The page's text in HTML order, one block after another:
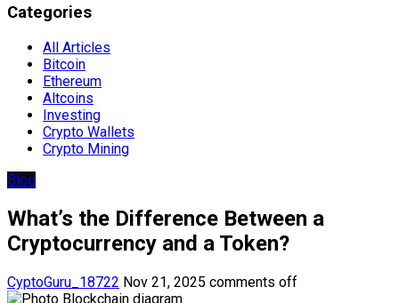
Categories
All Articles
Bitcoin
Ethereum
Altcoins
Investing
Crypto Wallets
Crypto Mining
Blog
What’s the Difference Between a
Cryptocurrency and a Token?
CyptoGuru_18722 Nov 21, 2025 comments off